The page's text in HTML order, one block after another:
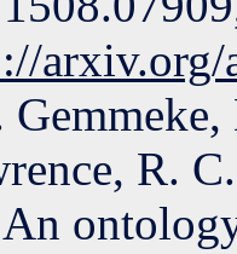
arxiv.org/
R.